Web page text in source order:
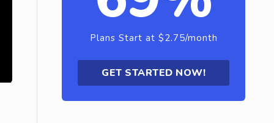
Plans Start at $2.75/month
GET STARTED NOW!